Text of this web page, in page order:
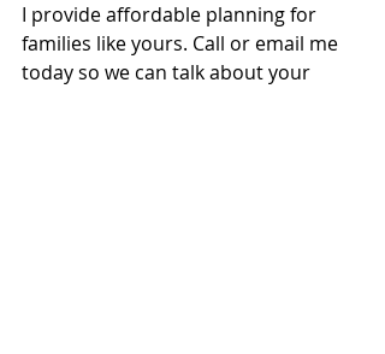
I provide affordable planning for
families like yours. Call or email me
today so we can talk about your